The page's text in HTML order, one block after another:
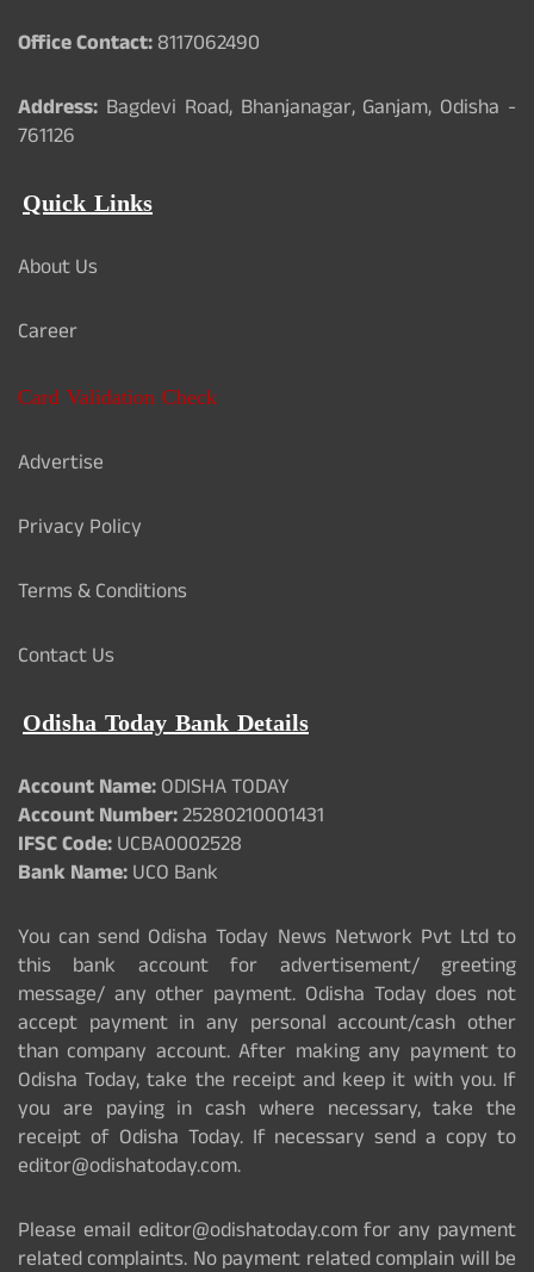
Office Contact:8117062490
Address: Bagdevi Road, Bhanjanagar, Ganjam, Odisha -
761126
Quick Links
About Us
Career
Card Validation Check
Advertise
Privacy Policy
Terms & Conditions
Contact Us
Odisha Today Bank Details
Account Name:ODISHA TODAY
Account Number:25280210001431
IFSC Code:UCBA0002528
Bank Name:UCO Bank
You can send Odisha Today News Network Pvt Ltd to
this bank account for advertisement/ greeting
message/ any other payment. Odisha Today does not
accept payment in any personal account/cash other
than company account. After making any payment to
Odisha Today, take the receipt and keep it with you. If
you are paying in cash where necessary, take the
receipt of Odisha Today. If necessary send a copy to
editor@odishatoday.com.
Please email editor@odishatoday.com for any payment
related complaints. No payment related complain will be